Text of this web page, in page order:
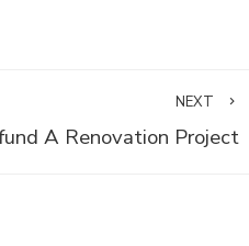
NEXT
A Renovation Project